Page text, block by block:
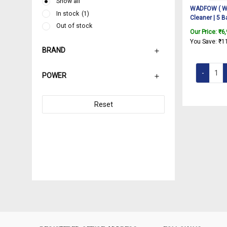
WADFOW (
Cleaner | 5
for Car,
Window,
1.5 L Water
Our Price: ₹
You Save: ₹
In stock (1)
Out of stock
BRAND
POWER
Reset